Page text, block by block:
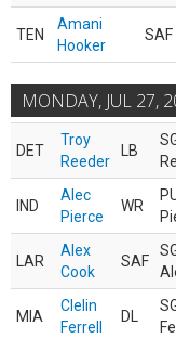
TEN
Amani
Hooker
SAF
MONDAY, JUL 27,
DET
Troy
Reeder
LB
IND
Alec
Pierce
WR
LAR
Alex
Cook
SAF
MIA
Clelin
Ferrell
DL